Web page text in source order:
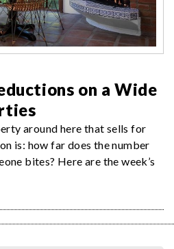
on a Wide
around here that sells for
is: how far does the number
bites? Here are the week’s